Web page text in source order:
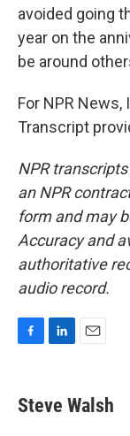
avoided going
year on the
be around
For NPR News,
Transcript
NPR
an NPR
form and may
Accuracy and
authoritative
audio record.
e
b
k
e
i
l
Steve Walsh